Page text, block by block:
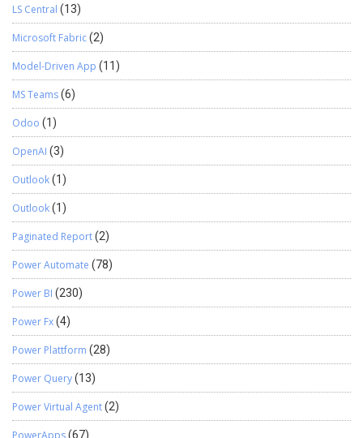
LS Central (13)
Microsoft Fabric(2)
Model-Driven App (11)
MS Teams(6)
Odoo (1)
OpenAI (3)
Outlook(1)
Outlook(1)
Paginated Report(2)
Power Automate (78)
Power BI (230)
Power Fx(4)
Power Plattform (28)
Power Query(13)
Power Virtual Agent(2)
(67)